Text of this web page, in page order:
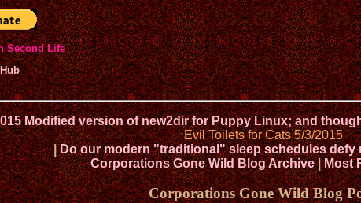
Second Life
Modified version of new2dir for Puppy Linux; and
Evil Toilets for Cats 5/3/2015
|Do our modern "traditional" sleep schedules defy
Corporations Gone Wild Blog Archive|Most
Corporations Gone Wild Blog